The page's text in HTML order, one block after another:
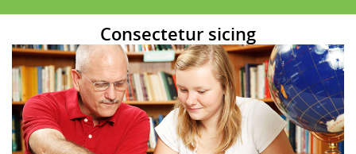
Consectetur sicing